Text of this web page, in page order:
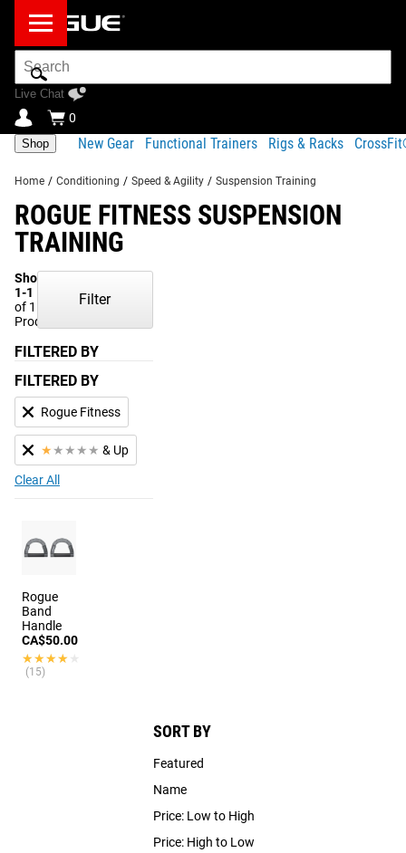
Search
Bar
Live Chat
0
Shop New Gear Functional Trainers Rigs & Racks
Home / Conditioning / Speed & Agility / Suspension Training
ROGUE FITNESS SUSPENSION
TRAINING
Showing
1-1
of 1
Products
Filter
FILTERED BY
FILTERED BY
Rogue Fitness
★ ★ ★ ★ ★ & Up
Clear All
SORT BY
Featured
Name
Price: Low to High
Price: High to Low
Rogue
Band
Handle
CA$50.00
★★★★★
★★★★★
(15)